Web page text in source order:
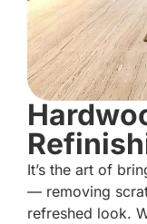
It’s the art of
— removing
refreshed look.